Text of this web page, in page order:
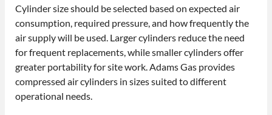
Cylinder size should be selected based on expected air
consumption, required pressure, and how frequently the
air supply will be used. Larger cylinders reduce the need
for frequent replacements, while smaller cylinders offer
greater portability for site work. Adams Gas provides
compressed air cylinders in sizes suited to different
operational needs.